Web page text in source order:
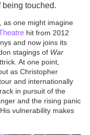
being touched.
as one might imagine
hit from 2012
and now joins its
stagings of War
At one point,
as Christopher
and internationally
in pursuit of the
and the rising panic
vulnerability makes